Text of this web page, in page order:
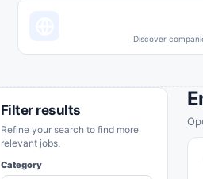
Discover
Filter results
Refine your search to find more
relevant jobs.
Category